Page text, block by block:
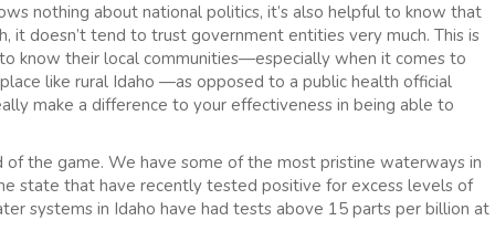
nothing about national politics, it’s also helpful to know that
it doesn’t tend to trust government entities very much. This is
know their local communities—especially when it comes to
like rural Idaho —as opposed to a public health official
make a difference to your effectiveness in being able to
the game. We have some of the most pristine waterways in
state that have recently tested positive for excess levels of
systems in Idaho have had tests above 15 parts per billion at